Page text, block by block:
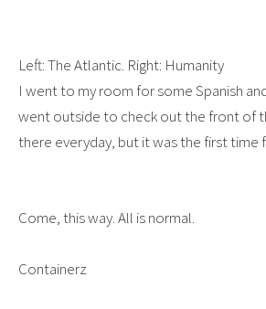
Left: The Atlantic. Right: Humanity
I went to my room for some Spanish
went outside to check out the front of
there everyday, but it was the first time
Come, this way. All is normal.
Containerz